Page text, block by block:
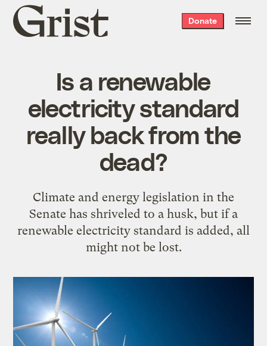
Grist
home
Donate
Is a renewable
electricity standard
really back from the
dead?
Climate and energy legislation in the
Senate has shriveled to a husk, but if a
renewable electricity standard is added, all
might not be lost.